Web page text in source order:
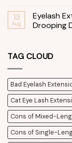
13
Aug
Eyelash
Drooping
TAG CLOUD
Bad Eyelash
Cat Eye Lash
Cons of Mixed-
Cons of Single-